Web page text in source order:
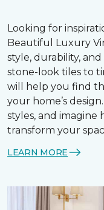
Looking for
Beautiful Luxury
style, durability,
stone-look tiles to
will help you find
your home’s
styles, and imagine
transform your
LEARN MORE